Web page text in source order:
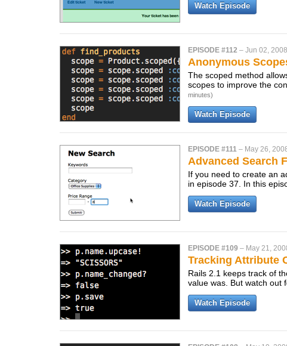
Watch Episode
EPISODE #112 – Jun 02, 2008
Anonymous
The scoped method
scopes to improve the
minutes)
Watch Episode
EPISODE #111 – May 26,
Advanced Search
If you need to create an
in episode 37. In this
Watch Episode
EPISODE #109 – May 21,
Tracking Attribute
Rails 2.1 keeps track of
value was. But watch out
Watch Episode